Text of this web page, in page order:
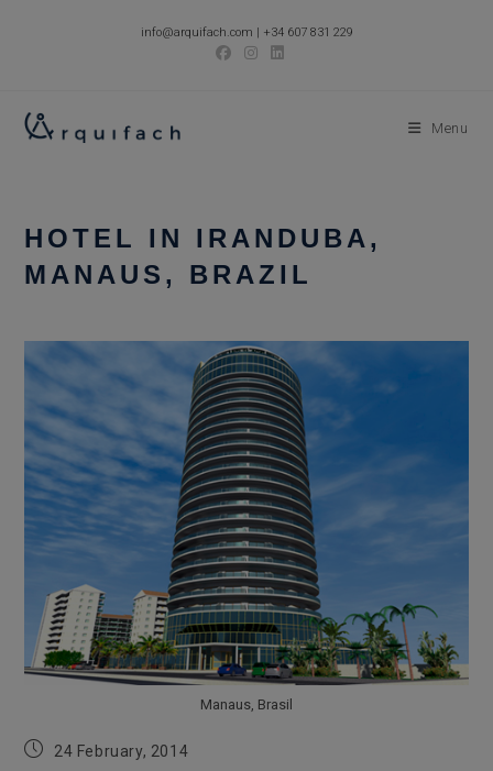
info@arquifach.com | +34 607 831 229
Menu
HOTEL IN IRANDUBA,
MANAUS, BRAZIL
Manaus, Brasil
Post24 February, 2014